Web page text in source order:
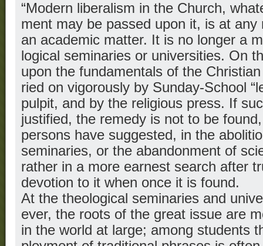
“Modern liberalism in the Church,
ment may be passed upon it, is at any
an academic matter. It is no longer a
logical seminaries or universities. On
upon the fundamentals of the
ried on vigorously by Sunday-School
pulpit, and by the religious press. If
justified, the remedy is not to be
persons have suggested, in the
seminaries, or the abandonment of
rather in a more earnest search after
devotion to it when once it is found.
At the theological seminaries and
ever, the roots of the great issue are
in the world at large; among students